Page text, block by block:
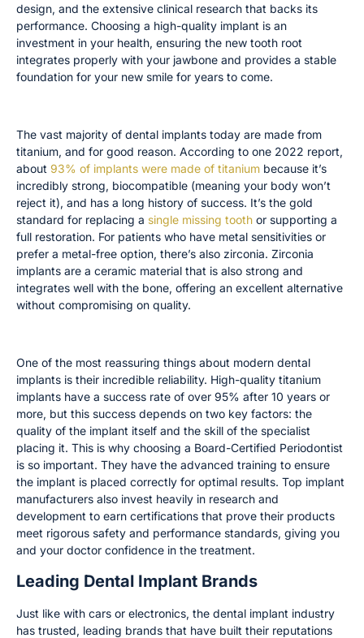
design, and the extensive clinical research that backs its
performance. Choosing a high-quality implant is an
investment in your health, ensuring the new tooth root
integrates properly with your jawbone and provides a stable
foundation for your new smile for years to come.
The vast majority of dental implants today are made from
titanium, and for good reason. According to one 2022 report,
about 93% of implants were made of titanium because it’s
incredibly strong, biocompatible (meaning your body won’t
reject it), and has a long history of success. It’s the gold
standard for replacing a single missing tooth or supporting a
full restoration. For patients who have metal sensitivities or
prefer a metal-free option, there’s also zirconia. Zirconia
implants are a ceramic material that is also strong and
integrates well with the bone, offering an excellent alternative
without compromising on quality.
One of the most reassuring things about modern dental
implants is their incredible reliability. High-quality titanium
implants have a success rate of over 95% after 10 years or
more, but this success depends on two key factors: the
quality of the implant itself and the skill of the specialist
placing it. This is why choosing a Board-Certified Periodontist
is so important. They have the advanced training to ensure
the implant is placed correctly for optimal results. Top implant
manufacturers also invest heavily in research and
development to earn certifications that prove their products
meet rigorous safety and performance standards, giving you
and your doctor confidence in the treatment.
Leading Dental Implant Brands
Just like with cars or electronics, the dental implant industry
has trusted, leading brands that have built their reputations